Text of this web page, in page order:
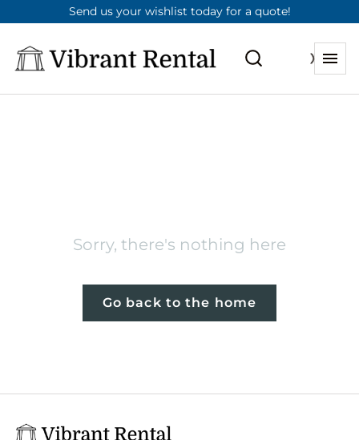
Send us your wishlist today for a quote!
Sorry, there's nothing here
Go back to the home